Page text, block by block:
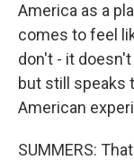
America as a
comes to feel
don't - it
but still speaks
American
SUMMERS: